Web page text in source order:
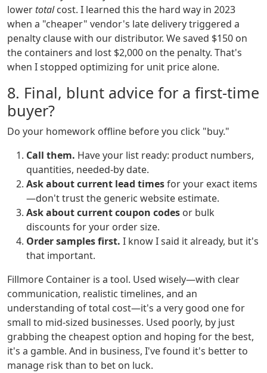
lower totalcost. I learned this the hard way in 2023
when a "cheaper" vendor's late delivery triggered a
penalty clause with our distributor. We saved $150 on
the containers and lost $2,000 on the penalty. That's
when I stopped optimizing for unit price alone.
8. Final, blunt advice for a first-time
buyer?
Do your homework offline before you click "buy."
Call them. Have your list ready: product numbers,
quantities, needed-by date.
Ask about current lead timesfor your exact items
—don't trust the generic website estimate.
Ask about current coupon codes or bulk
discounts for your order size.
Order samples first. I know I said it already, but it's
that important.
Fillmore Container is a tool. Used wisely—with clear
communication, realistic timelines, and an
understanding of total cost—it's a very good one for
small to mid-sized businesses. Used poorly, by just
grabbing the cheapest option and hoping for the best,
it's a gamble. And in business, I've found it's better to
manage risk than to bet on luck.